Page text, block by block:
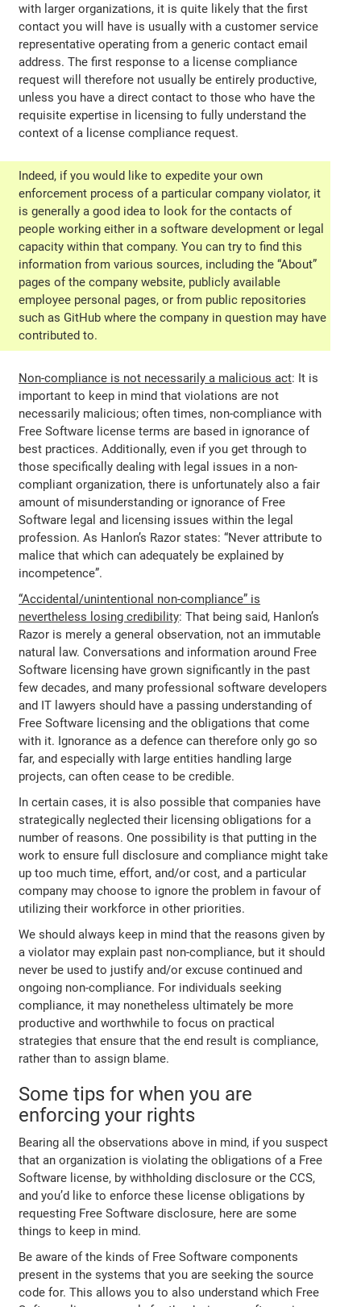
with larger organizations, it is quite likely that the first
contact you will have is usually with a customer service
representative operating from a generic contact email
address. The first response to a license compliance
request will therefore not usually be entirely productive,
unless you have a direct contact to those who have the
requisite expertise in licensing to fully understand the
context of a license compliance request.
Indeed, if you would like to expedite your own
enforcement process of a particular company violator, it
is generally a good idea to look for the contacts of
people working either in a software development or legal
capacity within that company. You can try to find this
information from various sources, including the “About”
pages of the company website, publicly available
employee personal pages, or from public repositories
such as GitHub where the company in question may have
contributed to.
Non-compliance is not necessarily a malicious act: It is
important to keep in mind that violations are not
necessarily malicious; often times, non-compliance with
Free Software license terms are based in ignorance of
best practices. Additionally, even if you get through to
those specifically dealing with legal issues in a non-
compliant organization, there is unfortunately also a fair
amount of misunderstanding or ignorance of Free
Software legal and licensing issues within the legal
profession. As Hanlon’s Razor states: “Never attribute to
malice that which can adequately be explained by
incompetence”.
“Accidental/unintentional non-compliance” is
nevertheless losing credibility: That being said, Hanlon’s
Razor is merely a general observation, not an immutable
natural law. Conversations and information around Free
Software licensing have grown significantly in the past
few decades, and many professional software developers
and IT lawyers should have a passing understanding of
Free Software licensing and the obligations that come
with it. Ignorance as a defence can therefore only go so
far, and especially with large entities handling large
projects, can often cease to be credible.
In certain cases, it is also possible that companies have
strategically neglected their licensing obligations for a
number of reasons. One possibility is that putting in the
work to ensure full disclosure and compliance might take
up too much time, effort, and/or cost, and a particular
company may choose to ignore the problem in favour of
utilizing their workforce in other priorities.
We should always keep in mind that the reasons given by
a violator may explain past non-compliance, but it should
never be used to justify and/or excuse continued and
ongoing non-compliance. For individuals seeking
compliance, it may nonetheless ultimately be more
productive and worthwhile to focus on practical
strategies that ensure that the end result is compliance,
rather than to assign blame.
Some tips for when you are
enforcing your rights
Bearing all the observations above in mind, if you suspect
that an organization is violating the obligations of a Free
Software license, by withholding disclosure or the CCS,
and you’d like to enforce these license obligations by
requesting Free Software disclosure, here are some
things to keep in mind.
Be aware of the kinds of Free Software components
present in the systems that you are seeking the source
code for. This allows you to also understand which Free